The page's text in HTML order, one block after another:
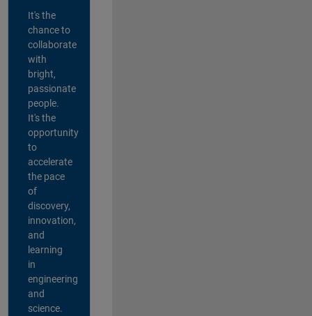
It's the
chance to
collaborate
with
bright,
passionate
people.
It's the
opportunity
to
accelerate
the pace
of
discovery,
innovation,
and
learning
in
engineering
and
science.